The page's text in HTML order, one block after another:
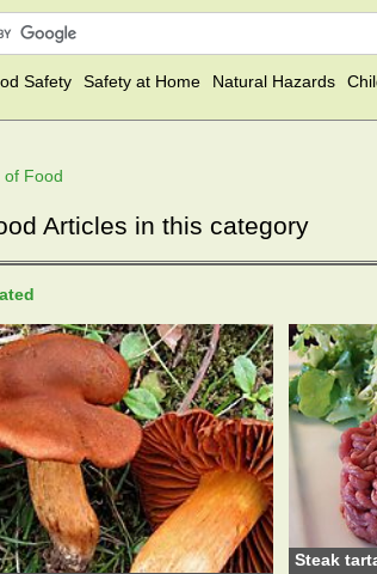
Safety Safety at Home Natural Hazards
of Food
Articles in this category
Steak